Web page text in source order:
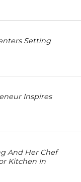
Setting
Inspires
And Her Chef
Kitchen In